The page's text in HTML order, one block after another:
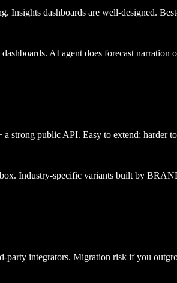
Insights dashboards are well-designed.
AI agent does forecast
strong public API. Easy to extend; harder
Industry-specific variants built by
party integrators. Migration risk if you